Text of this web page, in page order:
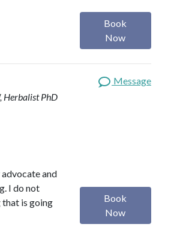
Book
Now
HerbalistPhD
Message
and
I do not
that is going
Book
Now